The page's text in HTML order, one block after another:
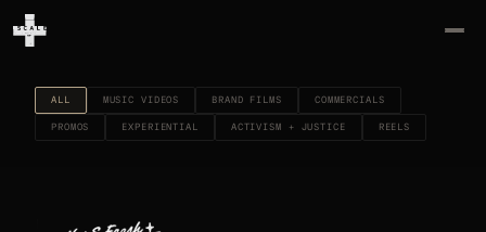
ALL MUSIC VIDEOS BRAND FILMS COMMERCIALS
PROMOS EXPERIENTIAL ACTIVISM + JUSTICE REELS